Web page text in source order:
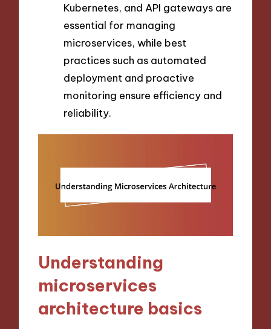
Kubernetes, and API gateways are
essential for managing
microservices, while best
practices such as automated
deployment and proactive
monitoring ensure efficiency and
reliability.
Understanding
microservices
architecture basics